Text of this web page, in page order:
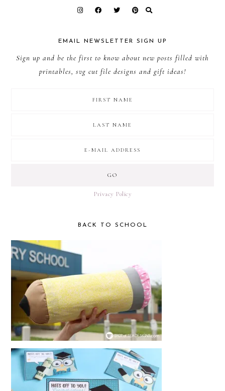
EMAIL NEWSLETTER SIGN UP
Sign up and be the first to know about new posts filled with
printables, svg cut file designs and gift ideas!
Privacy Policy
BACK TO SCHOOL